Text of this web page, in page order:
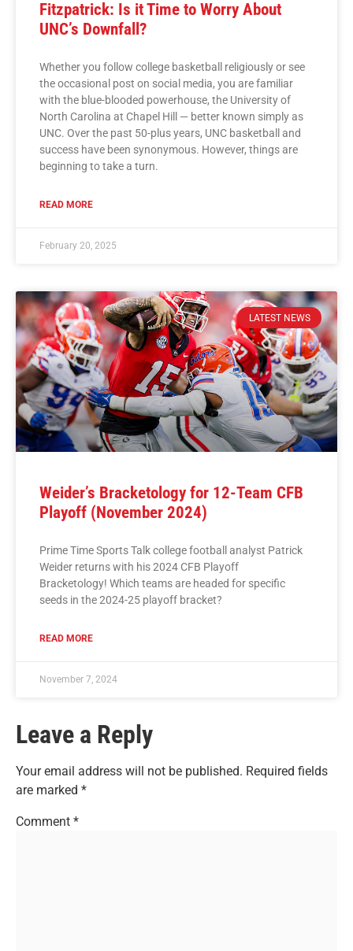
Fitzpatrick: Is it Time to Worry About
UNC’s Downfall?
Whether you follow college basketball religiously or see
the occasional post on social media, you are familiar
with the blue-blooded powerhouse, the University of
North Carolina at Chapel Hill — better known simply as
UNC. Over the past 50-plus years, UNC basketball and
success have been synonymous. However, things are
beginning to take a turn.
READ MORE
February 20, 2025
LATEST NEWS
Weider’s Bracketology for 12-Team CFB
Playoff (November 2024)
Prime Time Sports Talk college football analyst Patrick
Weider returns with his 2024 CFB Playoff
Bracketology! Which teams are headed for specific
seeds in the 2024-25 playoff bracket?
READ MORE
November 7, 2024
Leave a Reply
Your email address will not be published. Required fields
are marked *
Comment *